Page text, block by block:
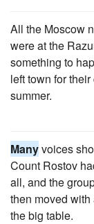
All the Moscow
were at the
something to
left town for
summer.
Manyvoices
Count Rostov
all, and the
then moved
the big table.